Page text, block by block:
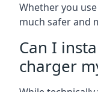
Whether you
much safer and
Can I
charger